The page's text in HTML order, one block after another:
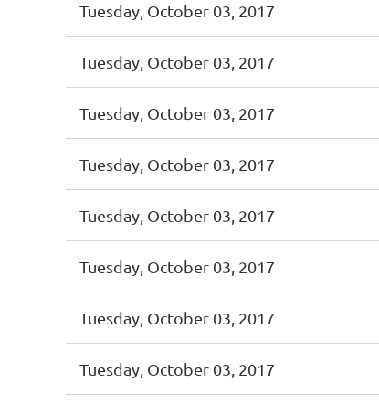
Tuesday, October 03, 2017
Tuesday, October 03, 2017
Tuesday, October 03, 2017
Tuesday, October 03, 2017
Tuesday, October 03, 2017
Tuesday, October 03, 2017
Tuesday, October 03, 2017
Tuesday, October 03, 2017